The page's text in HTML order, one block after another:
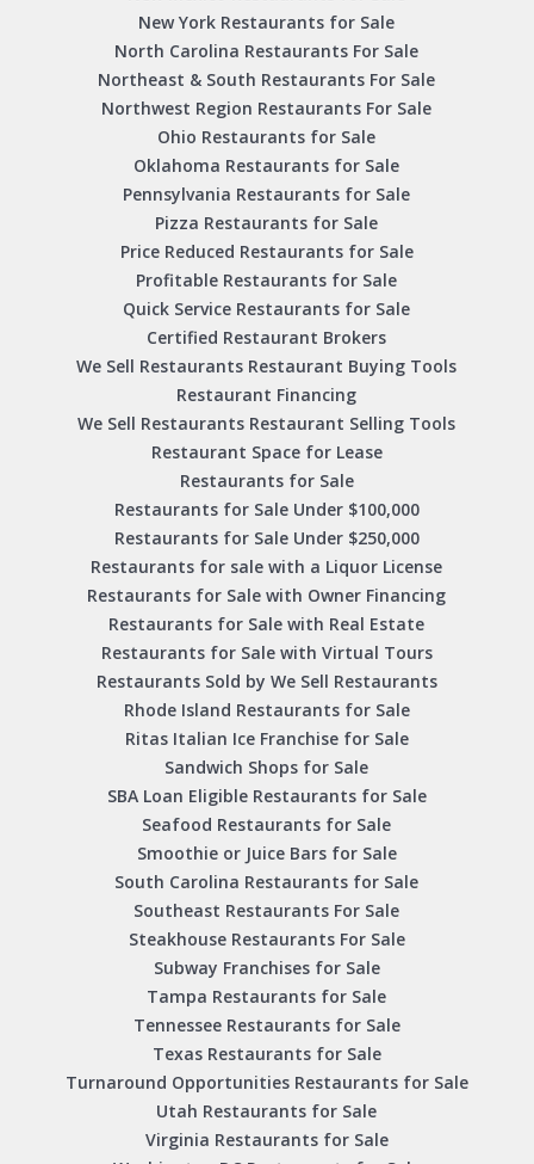
New York Restaurants for Sale
North Carolina Restaurants For Sale
Northeast & South Restaurants For Sale
Northwest Region Restaurants For Sale
Ohio Restaurants for Sale
Oklahoma Restaurants for Sale
Pennsylvania Restaurants for Sale
Pizza Restaurants for Sale
Price Reduced Restaurants for Sale
Profitable Restaurants for Sale
Quick Service Restaurants for Sale
Certified Restaurant Brokers
We Sell Restaurants Restaurant Buying Tools
Restaurant Financing
We Sell Restaurants Restaurant Selling Tools
Restaurant Space for Lease
Restaurants for Sale
Restaurants for Sale Under $100,000
Restaurants for Sale Under $250,000
Restaurants for sale with a Liquor License
Restaurants for Sale with Owner Financing
Restaurants for Sale with Real Estate
Restaurants for Sale with Virtual Tours
Restaurants Sold by We Sell Restaurants
Rhode Island Restaurants for Sale
Ritas Italian Ice Franchise for Sale
Sandwich Shops for Sale
SBA Loan Eligible Restaurants for Sale
Seafood Restaurants for Sale
Smoothie or Juice Bars for Sale
South Carolina Restaurants for Sale
Southeast Restaurants For Sale
Steakhouse Restaurants For Sale
Subway Franchises for Sale
Tampa Restaurants for Sale
Tennessee Restaurants for Sale
Texas Restaurants for Sale
Turnaround Opportunities Restaurants for Sale
Utah Restaurants for Sale
Virginia Restaurants for Sale